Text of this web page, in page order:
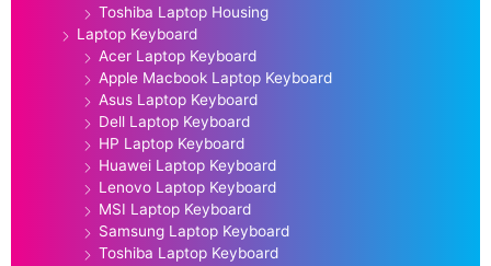
Toshiba Laptop Housing
Laptop Keyboard
Acer Laptop Keyboard
Apple Macbook Laptop Keyboard
Asus Laptop Keyboard
Dell Laptop Keyboard
HP Laptop Keyboard
Huawei Laptop Keyboard
Lenovo Laptop Keyboard
MSI Laptop Keyboard
Samsung Laptop Keyboard
Toshiba Laptop Keyboard